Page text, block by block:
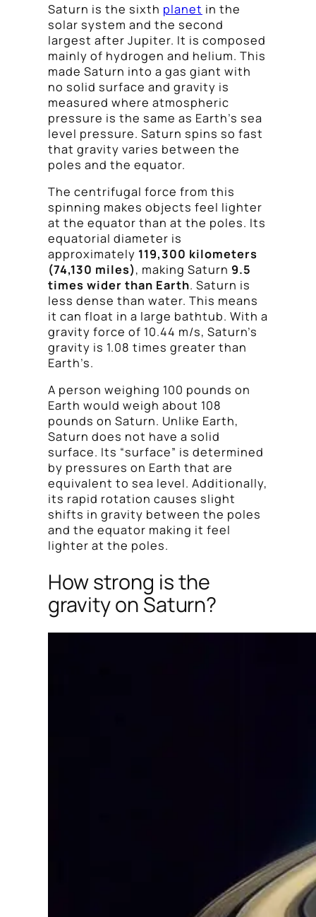
Saturn is the sixth planet in the
solar system and the second
largest after Jupiter. It is composed
mainly of hydrogen and helium. This
made Saturn into a gas giant with
no solid surface and gravity is
measured where atmospheric
pressure is the same as Earth’s sea
level pressure. Saturn spins so fast
that gravity varies between the
poles and the equator.
The centrifugal force from this
spinning makes objects feel lighter
at the equator than at the poles. Its
equatorial diameter is
approximately 119,300 kilometers
(74,130 miles), making Saturn 9.5
times wider than Earth. Saturn is
less dense than water. This means
it can float in a large bathtub. With a
gravity force of 10.44 m/s, Saturn’s
gravity is 1.08 times greater than
Earth’s.
A person weighing 100 pounds on
Earth would weigh about 108
pounds on Saturn. Unlike Earth,
Saturn does not have a solid
surface. Its “surface” is determined
by pressures on Earth that are
equivalent to sea level. Additionally,
its rapid rotation causes slight
shifts in gravity between the poles
and the equator making it feel
lighter at the poles.
How strong is the
gravity on Saturn?